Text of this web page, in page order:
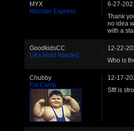
MYX
Monster Express
6-27-
Thank
no idea
with a
GoodkidsCC
UKs Most Wanted
12-22-
Who is
Chubby
Fat Camp
12-17-
Sftf is